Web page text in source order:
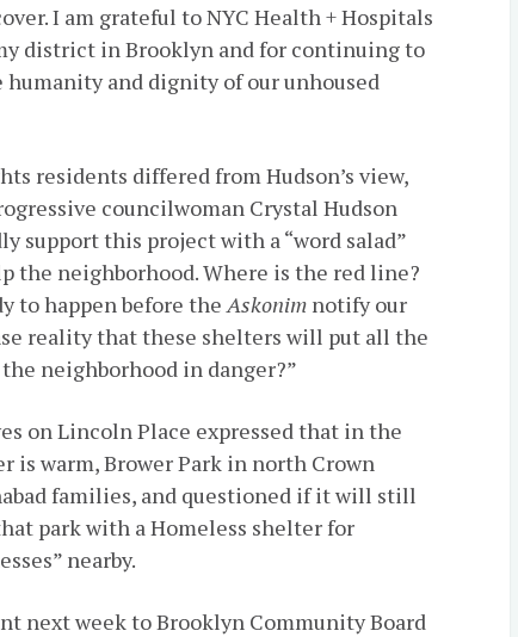
I am grateful to NYC Health + Hospitals
district in Brooklyn and for continuing to
and dignity of our unhoused
residents differed from Hudson’s view,
councilwoman Crystal Hudson
support this project with a “word salad”
neighborhood. Where is the red line?
to happen before the Askonim notify our
reality that these shelters will put all the
neighborhood in danger?”
on Lincoln Place expressed that in the
is warm, Brower Park in north Crown
families, and questioned if it will still
park with a Homeless shelter for
nearby.
next week to Brooklyn Community Board